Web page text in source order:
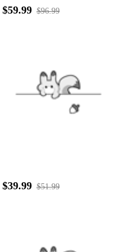
$59.99 $96.99
$39.99 $51.99